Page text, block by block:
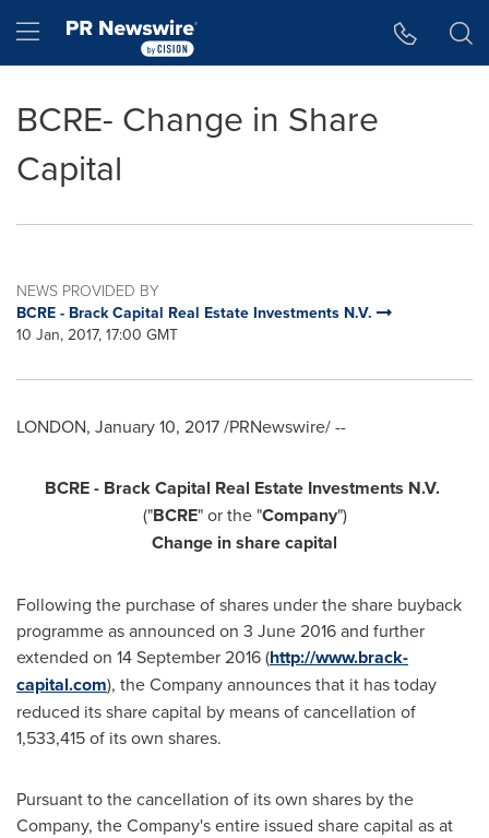
Hamburger menu
BCRE- Change in Share
Capital
NEWS PROVIDED BY
BCRE - Brack Capital Real Estate Investments N.V.
10 Jan, 2017, 17:00 GMT
LONDON, January 10, 2017/PRNewswire/ --
BCRE - Brack Capital Real Estate Investments N.V.
("BCRE" or the "Company")
Change in share capital
Following the purchase of shares under the share buyback
programme as announced on 3 June 2016and further
extended on 14 September 2016(http://www.brack-
capital.com), the Company announces that it has today
reduced its share capital by means of cancellation of
1,533,415 of its own shares.
Pursuant to the cancellation of its own shares by the
Company, the Company's entire issued share capital as at